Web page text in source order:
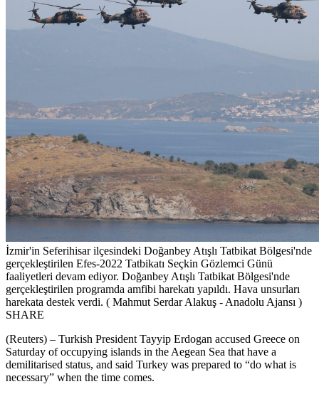
İzmir'in Seferihisar ilçesindeki Doğanbey Atışlı Tatbikat Bölgesi'nde
gerçekleştirilen Efes-2022 Tatbikatı Seçkin Gözlemci Günü
faaliyetleri devam ediyor. Doğanbey Atışlı Tatbikat Bölgesi'nde
gerçekleştirilen programda amfibi harekatı yapıldı. Hava unsurları
harekata destek verdi. ( Mahmut Serdar Alakuş - Anadolu Ajansı )
SHARE
(Reuters) – Turkish President Tayyip Erdogan accused Greece on
Saturday of occupying islands in the Aegean Sea that have a
demilitarised status, and said Turkey was prepared to “do what is
necessary” when the time comes.